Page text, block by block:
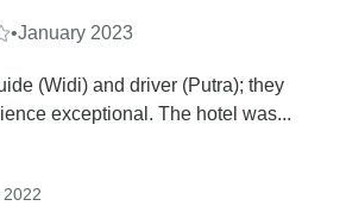
•January 2023
(Widi) and driver (Putra); they
exceptional. The hotel was...